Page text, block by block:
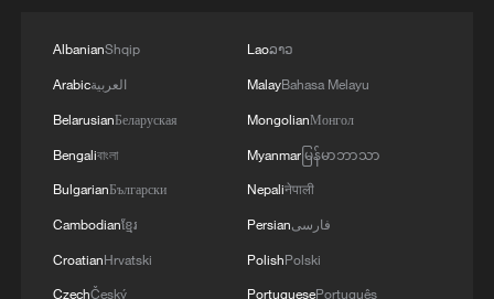
AlbanianShqip
Arabicالعربية
BelarusianБеларуская
Bengaliবাংলা
BulgarianБългарски
Cambodianខ្មែរ
CroatianHrvatski
CzechČeský
Laoລາວ
MalayBahasa Melayu
MongolianМонгол
Myanmarမြန်မာဘာသာ
Nepaliनेपाली
Persianفارسی
PolishPolski
PortuguesePortuguês